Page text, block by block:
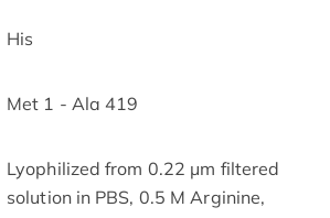
His
Met 1 - Ala 419
Lyophilized from 0.22 μm filtered
solution in PBS, 0.5 M Arginine,